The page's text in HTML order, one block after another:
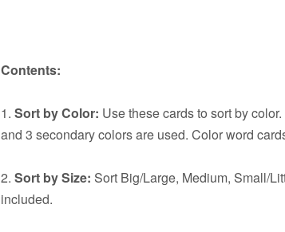
Contents:
1. Sort by Color: Use these cards to sort by
and 3 secondary colors are used. Color word
2. Sort by Size: Sort Big/Large, Medium, Small/
included.